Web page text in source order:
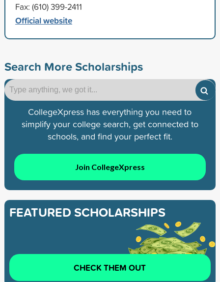
Fax: (610) 399-2411
Official website
Search More Scholarships
CollegeXpress has everything you need to
simplify your college search, get connected to
schools, and find your perfect fit.
Join CollegeXpress
FEATURED SCHOLARSHIPS
CHECK THEM OUT